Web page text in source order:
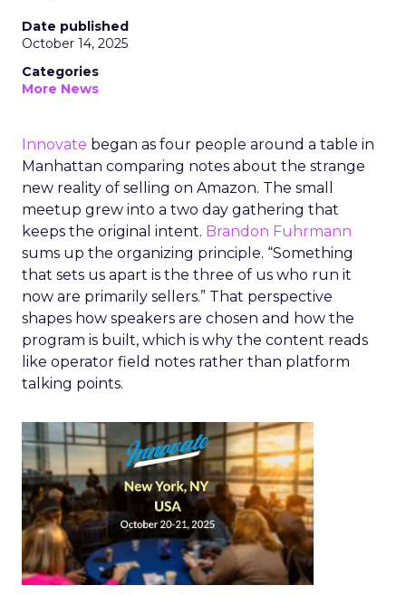
Date published
October 14, 2025
Categories
More News
Innovate began as four people around a table in
Manhattan comparing notes about the strange
new reality of selling on Amazon. The small
meetup grew into a two day gathering that
keeps the original intent. Brandon Fuhrmann
sums up the organizing principle. “Something
that sets us apart is the three of us who run it
now are primarily sellers.” That perspective
shapes how speakers are chosen and how the
program is built, which is why the content reads
like operator field notes rather than platform
talking points.